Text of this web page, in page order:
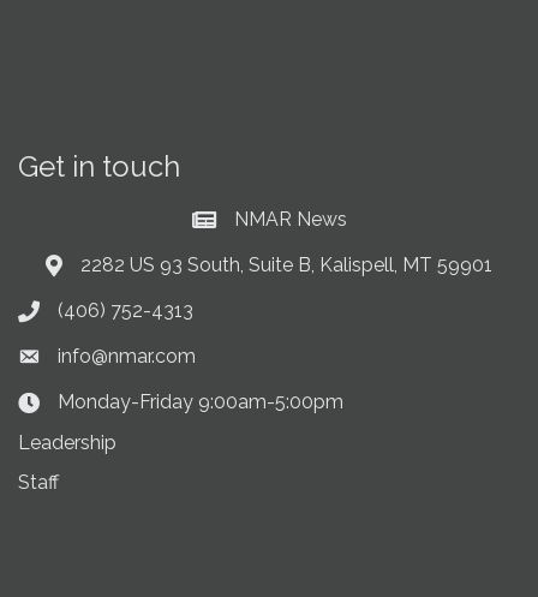
Get in touch
Current News at NMAR
NMAR News
Address & Map
2282 US 93 South, Suite B, Kalispell, MT 59901
Phone icon
(406) 752-4313
Envelope icon
info@nmar.com
Clock Icon
Monday-Friday 9:00am-5:00pm
Leadership
Staff